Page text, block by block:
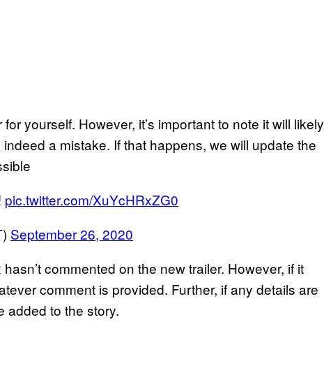
yourself. However, it’s important to note it will likely
a mistake. If that happens, we will update the
pic.twitter.com/XuYcHRxZG0
September 26, 2020
commented on the new trailer. However, if it
comment is provided. Further, if any details are
added to the story.